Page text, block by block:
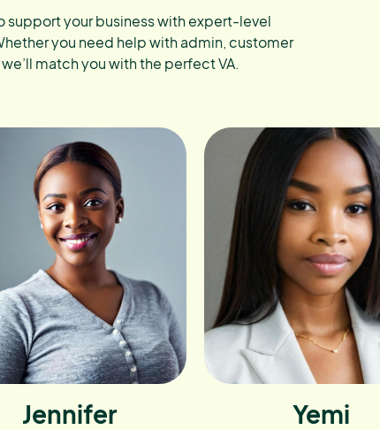
support your business with expert-level
you need help with admin, customer
match you with the perfect VA.
Jennifer Yemi